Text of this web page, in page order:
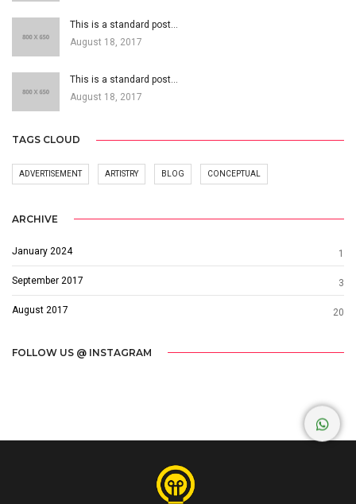
This is a standard post…
August 18, 2017
This is a standard post…
August 18, 2017
TAGS CLOUD
ADVERTISEMENT ARTISTRY BLOG CONCEPTUAL
ARCHIVE
January 2024 1
September 2017 3
August 2017 20
FOLLOW US @ INSTAGRAM